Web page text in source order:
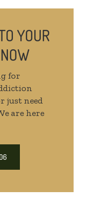
YOUR
for
just need
are here